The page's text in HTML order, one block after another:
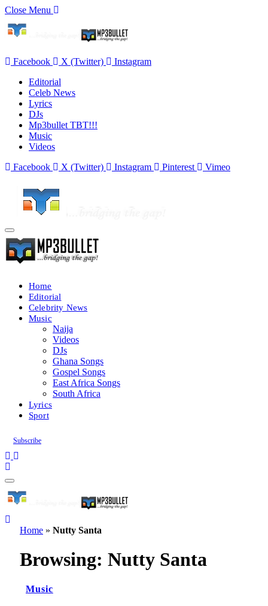
Close Menu
Facebook X (Twitter)
Instagram
Editorial
Celeb News
Lyrics
DJs
Mp3bullet TBT!!!
Music
Videos
Facebook
X (Twitter) Instagram Pinterest Vimeo
Home
Editorial
Celebrity News
Music
Naija
Videos
DJs
Ghana Songs
Gospel Songs
East Africa Songs
South Africa
Lyrics
Sport
Subscribe
Home » Nutty Santa
Browsing: Nutty Santa
Music